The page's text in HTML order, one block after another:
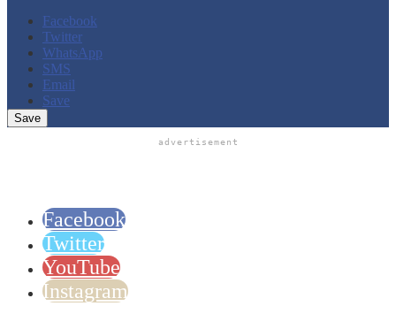
Facebook
Twitter
WhatsApp
SMS
Email
Save
advertisement
Facebook
Twitter
YouTube
Instagram